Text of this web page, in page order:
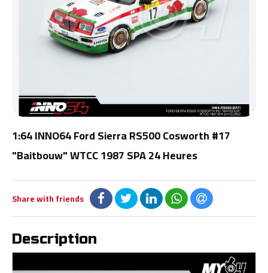
1:64 INNO64 Ford Sierra RS500 Cosworth #17
"Baitbouw" WTCC 1987 SPA 24 Heures
Share with friends
Description